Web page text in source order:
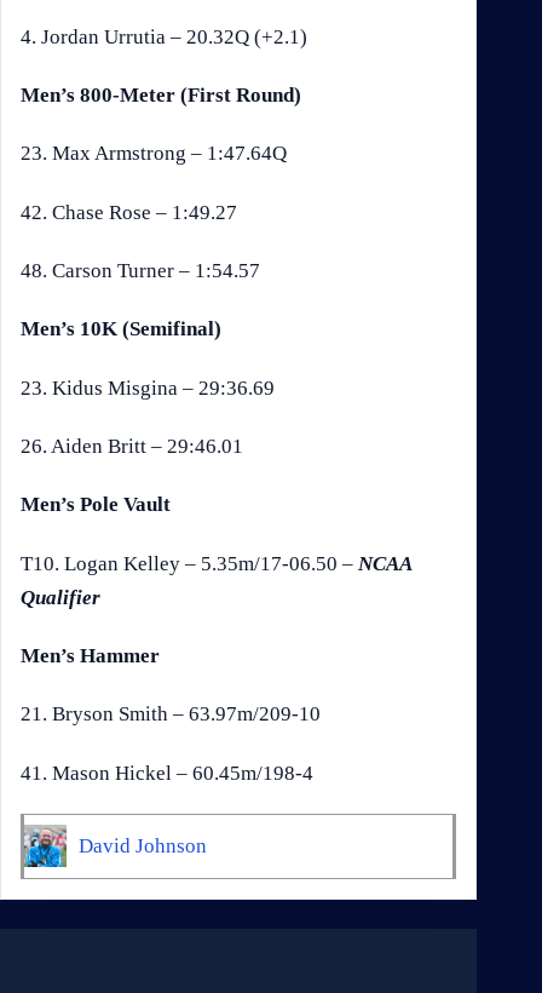
4. Jordan Urrutia – 20.32Q (+2.1)
Men’s 800-Meter (First Round)
23. Max Armstrong – 1:47.64Q
42. Chase Rose – 1:49.27
48. Carson Turner – 1:54.57
Men’s 10K (Semifinal)
23. Kidus Misgina – 29:36.69
26. Aiden Britt – 29:46.01
Men’s Pole Vault
T10. Logan Kelley – 5.35m/17-06.50 – NCAA
Qualifier
Men’s Hammer
21. Bryson Smith – 63.97m/209-10
41. Mason Hickel – 60.45m/198-4
David Johnson